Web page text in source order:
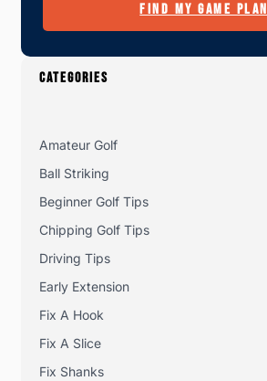
FIND MY GAME PLAN
CATEGORIES
Amateur Golf
Ball Striking
Beginner Golf Tips
Chipping Golf Tips
Driving Tips
Early Extension
Fix A Hook
Fix A Slice
Fix Shanks